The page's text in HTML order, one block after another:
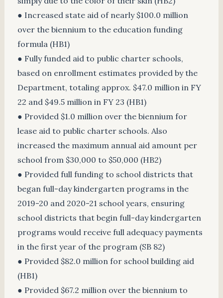
● Increased state aid of nearly $100.0 million
over the biennium to the education funding
formula (HB1)
● Fully funded aid to public charter schools,
based on enrollment estimates provided by the
Department, totaling approx. $47.0 million in FY
22 and $49.5 million in FY 23 (HB1)
● Provided $1.0 million over the biennium for
lease aid to public charter schools. Also
increased the maximum annual aid amount per
school from $30,000 to $50,000 (HB2)
● Provided full funding to school districts that
began full-day kindergarten programs in the
2019-20 and 2020-21 school years, ensuring
school districts that begin full-day kindergarten
programs would receive full adequacy payments
in the first year of the program (SB 82)
● Provided $82.0 million for school building aid
(HB1)
● Provided $67.2 million over the biennium to